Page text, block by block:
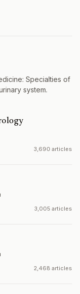
Specialties of
system.
3,690 articles
3,005 articles
2,468 articles